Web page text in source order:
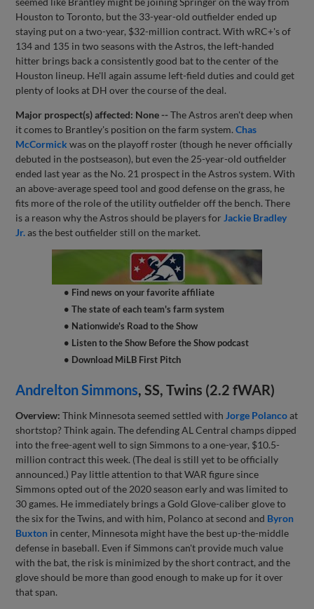
Houston to Toronto, but the 33-year-old outfielder ended up
staying put on a two-year, $32-million contract. With wRC+'s of
134 and 135 in two seasons with the Astros, the left-handed
hitter brings back a consistently good bat to the center of the
Houston lineup. He'll again assume left-field duties and could get
plenty of looks at DH over the course of the deal.
Major prospect(s) affected: None --The Astros aren't deep when
it comes to Brantley's position on the farm system.Chas
McCormick was on the playoff roster (though he never officially
debuted in the postseason), but even the 25-year-old outfielder
ended last year as the No. 21 prospect in the Astros system. With
an above-average speed tool and good defense on the grass, he
fits more of the role of the utility outfielder off the bench. There
is a reason why the Astros should be players for Jackie Bradley
Jr.as the best outfielder still on the market.
• Find news on your favorite affiliate
• The state of each team's farm system
• Nationwide's Road to the Show
• Listen to the Show Before the Show podcast
• Download MiLB First Pitch
Andrelton Simmons, SS, Twins (2.2 fWAR)
Overview: Think Minnesota seemed settled with Jorge Polancoat
shortstop? Think again. The defending AL Central champs dipped
into the free-agent well to sign Simmons to a one-year, $10.5-
million contract this week. (The deal is still yet to be officially
announced.) Pay little attention to that WAR figure since
Simmons opted out of the 2020 season early and was limited to
30 games. He immediately brings a Gold Glove-caliber glove to
the six for the Twins, and with him, Polanco at second and Byron
Buxton in center, Minnesota might have the best up-the-middle
defense in baseball. Even if Simmons can't provide much value
with the bat, the risk is minimized by the short contract, and the
glove should be more than good enough to make up for it over
that span.